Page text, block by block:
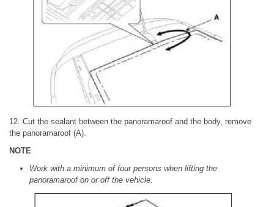
12. Cut the sealant between the panoramaroof and the body, remove
the panoramaroof (A).
NOTE
Work with a minimum of four persons when lifting the
panoramaroof on or off the vehicle.